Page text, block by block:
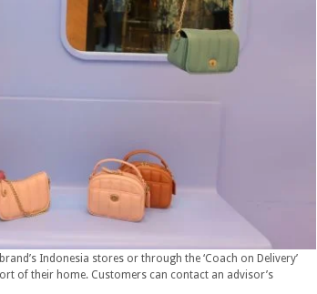
Indonesia stores or through the ‘Coach on Delivery’
of their home. Customers can contact an advisor’s